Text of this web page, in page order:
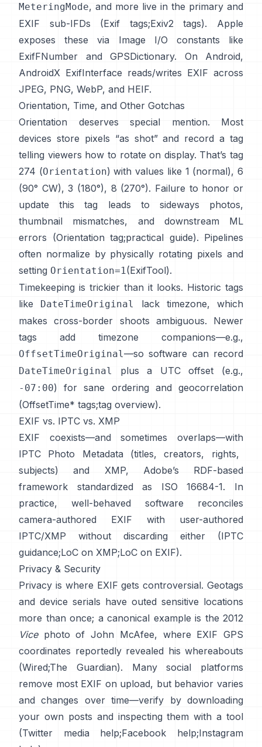
MeteringMode, and more live in the primary and
EXIF sub-IFDs (Exif tags;Exiv2 tags). Apple
exposes these via Image I/O constants like
ExifFNumber
and GPSDictionary. On Android,
AndroidX ExifInterface reads/writes EXIF across
JPEG, PNG, WebP, and HEIF.
Orientation, Time, and Other Gotchas
Orientation deserves special mention. Most
devices store pixels “as shot” and record a tag
telling viewers how to rotate on display. That’s tag
274 (Orientation) with values like 1 (normal), 6
(90° CW), 3 (180°), 8 (270°). Failure to honor or
update this tag leads to sideways photos,
thumbnail mismatches, and downstream ML
errors (Orientation tag;practical guide). Pipelines
often normalize by physically rotating pixels and
setting Orientation=1(ExifTool).
Timekeeping is trickier than it looks. Historic tags
like DateTimeOriginal
lack timezone, which
makes cross-border shoots ambiguous. Newer
tags add timezone companions—e.g.,
OffsetTimeOriginal—so software can record
DateTimeOriginal plus a UTC offset (e.g.,
-07:00) for sane ordering and geocorrelation
(OffsetTime* tags;tag overview).
EXIF vs. IPTC vs. XMP
EXIF coexists—and sometimes overlaps—with
IPTC Photo Metadata (titles, creators, rights,
subjects) and XMP, Adobe’s RDF-based
framework standardized as ISO 16684-1. In
practice, well-behaved software reconciles
camera-authored EXIF with user-authored
IPTC/XMP without discarding either (IPTC
guidance;LoC on XMP;LoC on EXIF).
Privacy & Security
Privacy is where EXIF gets controversial. Geotags
and device serials have outed sensitive locations
more than once; a canonical example is the 2012
Vicephoto of John McAfee, where EXIF GPS
coordinates reportedly revealed his whereabouts
(Wired;The Guardian). Many social platforms
remove most EXIF on upload, but behavior varies
and changes over time—verify by downloading
your own posts and inspecting them with a tool
(Twitter media help;Facebook help;Instagram